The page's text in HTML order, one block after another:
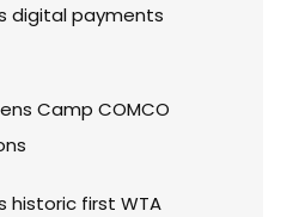
digital payments
Camp COMCO
historic first WTA